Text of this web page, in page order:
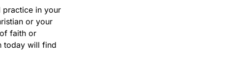
practice in your
or your
faith or
today will find